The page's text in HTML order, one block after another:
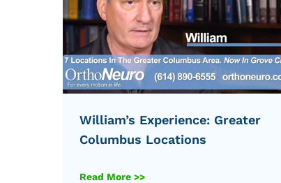
William’s Experience: Greater
Columbus Locations
Read More >>